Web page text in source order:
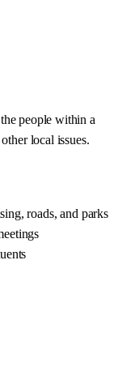
people within a
local issues.
roads, and parks